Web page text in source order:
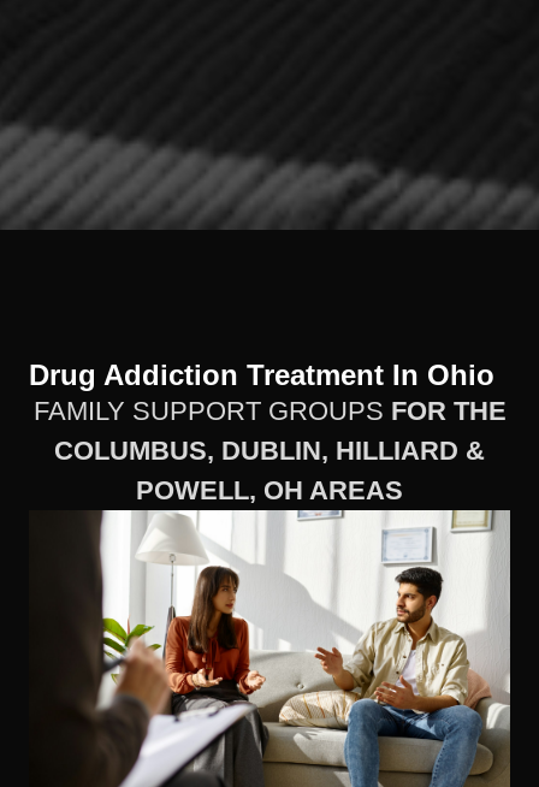
Drug Addiction Treatment In Ohio
FAMILY SUPPORT GROUPS FOR THE
COLUMBUS, DUBLIN, HILLIARD &
POWELL, OH AREAS